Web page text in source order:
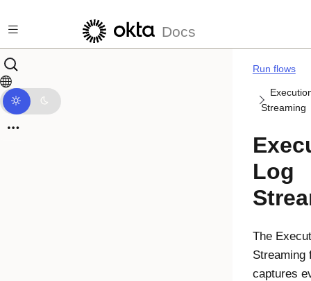
Docs
Run flows
Streaming
Log
The
Streaming
captures